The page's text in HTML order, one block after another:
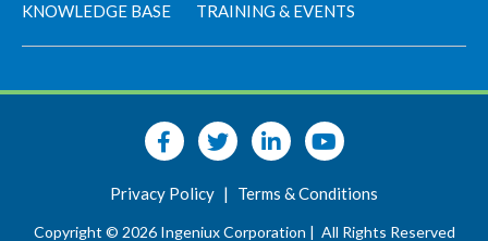
KNOWLEDGE BASE
TRAINING & EVENTS
Privacy Policy | Terms & Conditions
Copyright © 2026 Ingeniux Corporation | All Rights Reserved